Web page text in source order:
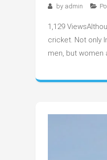
by admin
1,129
cricket. Not only
men, but women